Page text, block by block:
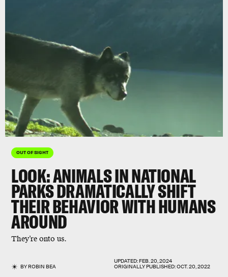
OUT OF SIGHT
LOOK: ANIMALS IN NATIONAL
PARKS DRAMATICALLY SHIFT
THEIR BEHAVIOR WITH HUMANS
AROUND
They’re onto us.
BYROBIN BEA
UPDATED:FEB. 20, 2024
ORIGINALLY PUBLISHED:OCT. 20, 2022